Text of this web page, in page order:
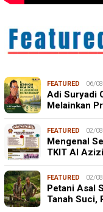
FEATURED 06/
Adi Suryadi
Melainkan
FEATURED 02/
Mengenal
TKIT Al Azizi
FEATURED 02/
Petani Asal
Tanah Suci,